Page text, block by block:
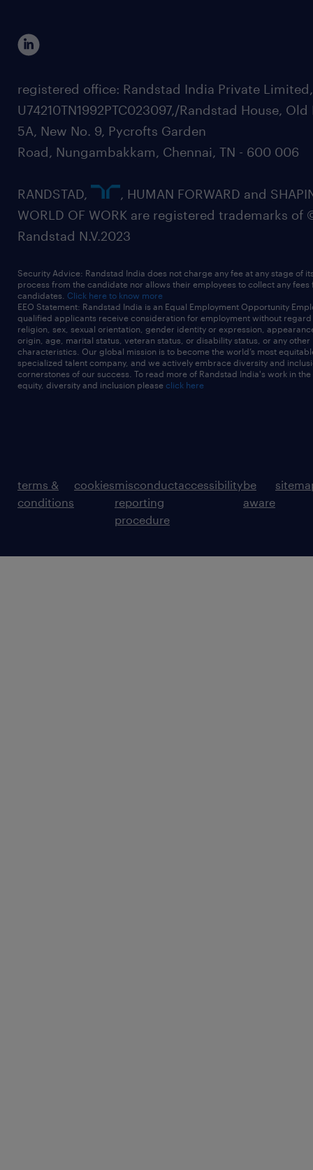
registered office: Randstad India Private
U74210TN1992PTC023097,/Randstad House, Old
5A, New No. 9, Pycrofts Garden
Road, Nungambakkam, Chennai, TN - 600 006
RANDSTAD,
, HUMAN FORWARD and
WORLD OF WORK are registered trademarks of
Randstad N.V.2023
Security Advice: Randstad India does not charge any fee at any stage of
process from the candidate nor allows their employees to collect any fees
candidates. Click here to know more
EEO Statement: Randstad India is an Equal Employment Opportunity
qualified applicants receive consideration for employment without
religion, sex, sexual orientation, gender identity or expression,
origin, age, marital status, veteran status, or disability status, or any other
characteristics. Our global mission is to become the world’s most
specialized talent company, and we actively embrace diversity and
cornerstones of our success. To read more of Randstad India's work in
equity, diversity and inclusion please click here
terms &
conditions
cookiesmisconduct
reporting
procedure
accessibilitybe
aware